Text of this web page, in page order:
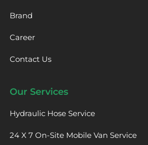
Brand
Career
Contact Us
Our Services
Hydraulic Hose Service
24 X 7 On-Site Mobile Van Service